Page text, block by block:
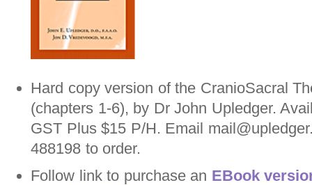
Hard copy version of the CranioSacral
(chapters 1-6), by Dr John Upledger.
GST Plus $15 P/H. Email
488198 to order.
Follow link to purchase an EBook